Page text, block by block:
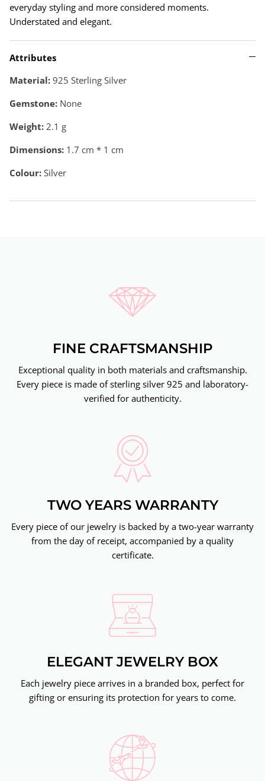
everyday styling and more considered moments.
Understated and elegant.
Attributes
Material: 925 Sterling Silver
Gemstone: None
Weight: 2.1 g
Dimensions: 1.7 cm * 1 cm
Colour: Silver
FINE CRAFTSMANSHIP
Exceptional quality in both materials and craftsmanship.
Every piece is made of sterling silver 925 and laboratory-
verified for authenticity.
TWO YEARS WARRANTY
Every piece of our jewelry is backed by a two-year warranty
from the day of receipt, accompanied by a quality
certificate.
ELEGANT JEWELRY BOX
Each jewelry piece arrives in a branded box, perfect for
gifting or ensuring its protection for years to come.